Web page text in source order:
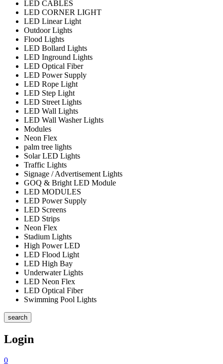
LED CABLES
LED CORNER LIGHT
LED Linear Light
Outdoor Lights
Flood Lights
LED Bollard Lights
LED Inground Lights
LED Optical Fiber
LED Power Supply
LED Rope Light
LED Step Light
LED Street Lights
LED Wall Lights
LED Wall Washer Lights
Modules
Neon Flex
palm tree lights
Solar LED Lights
Traffic Lights
Signage / Advertisement Lights
GOQ & Bright LED Module
LED MODULES
LED Power Supply
LED Screens
LED Strips
Neon Flex
Stadium Lights
High Power LED
LED Flood Light
LED High Bay
Underwater Lights
LED Neon Flex
LED Optical Fiber
Swimming Pool Lights
search
Login
0